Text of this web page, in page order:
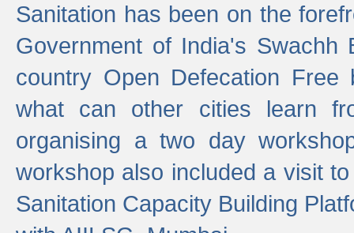
Sanitation has been on the
Government of India's
country Open Defecation
what can other cities learn
organising a two day
workshop also included a visit
Sanitation Capacity Building